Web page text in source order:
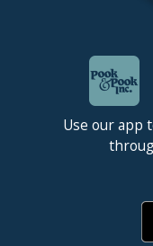
Use our app